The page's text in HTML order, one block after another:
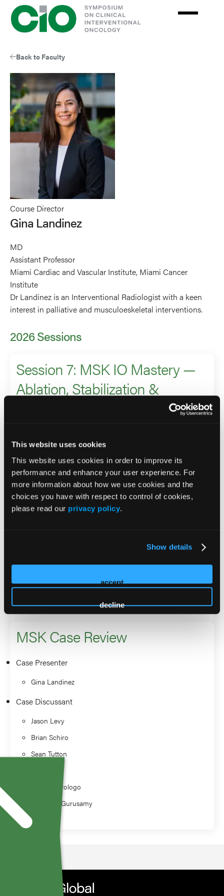
This website uses cookies
This website uses cookies in order to improve its
performance and enhance your user experience. For
more information about how we use cookies and the
choices you have with respect to control of cookies,
please read our privacy policy.
Show details
accept
decline
Skip
main
Back to Faculty
Course Director
Gina Landinez
MD
Assistant Professor
Miami Cardiac and Vascular Institute, Miami Cancer
Institute
Dr Landinez is an Interventional Radiologist with a keen
interest in palliative and musculoeskeletal interventions.
2026 Sessions
Session 7: MSK IO Mastery —
Ablation, Stabilization &
Jason Levy
MSK Toolbox 2026: Imaging,
Practical Setup for Consistency
MSK Case Review
Case Presenter
Gina Landinez
Case Discussant
Jason Levy
Brian Schiro
Sean Tutton
J. David Prologo
Varshana Gurusamy